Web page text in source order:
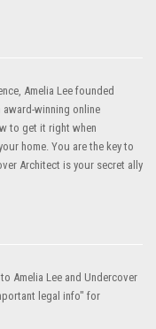
Amelia Lee founded
award-winning online
to get it right when
home. You are the key to
Architect is your secret ally
Amelia Lee and Undercover
legal info" for